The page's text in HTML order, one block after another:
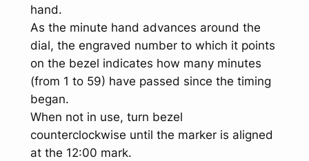
hand.
As the minute hand advances around the
dial, the engraved number to which it points
on the bezel indicates how many minutes
(from 1 to 59) have passed since the timing
began.
When not in use, turn bezel
counterclockwise until the marker is aligned
at the 12:00 mark.